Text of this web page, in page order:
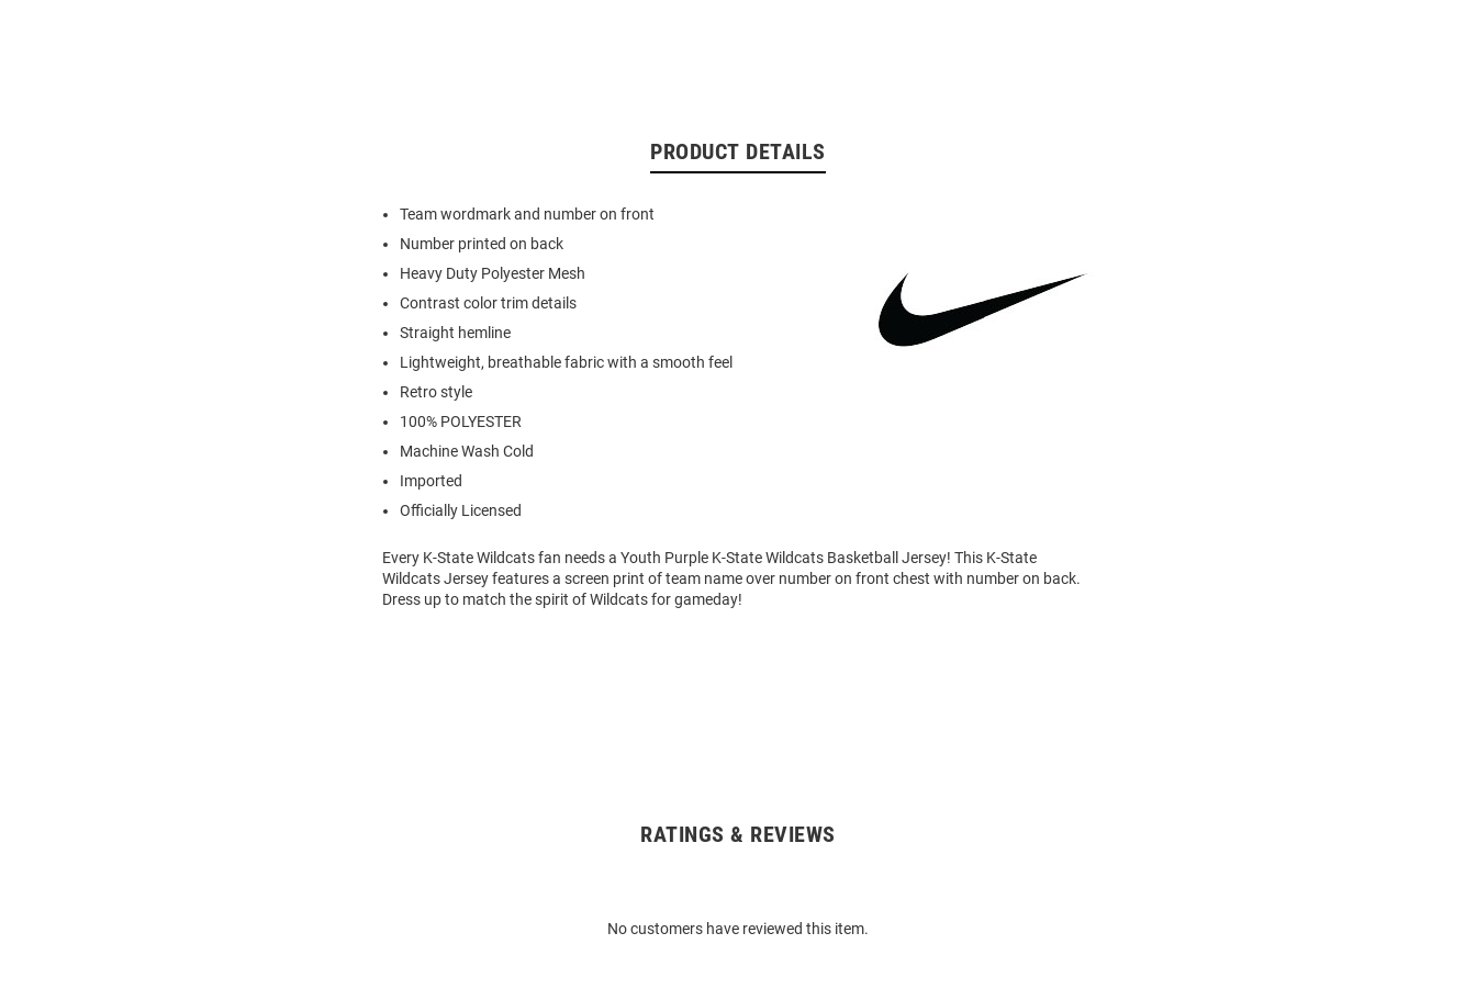
PRODUCT DETAILS
Team wordmark and number on front
Number printed on back
Heavy Duty Polyester Mesh
Contrast color trim details
Straight hemline
Lightweight, breathable fabric with a smooth feel
Retro style
100% POLYESTER
Machine Wash Cold
Imported
Officially Licensed
Every K-State Wildcats fan needs a Youth Purple K-State Wildcats Basketball Jersey! This K-State
Wildcats Jersey features a screen print of team name over number on front chest with number on back.
Dress up to match the spirit of Wildcats for gameday!
RATINGS & REVIEWS
No customers have reviewed this item.